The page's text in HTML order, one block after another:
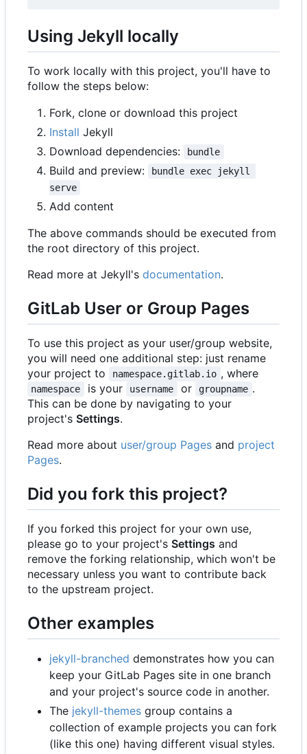
Using Jekyll locally
To work locally with this project, you'll have to
follow the steps below:
Fork, clone or download this project
Install Jekyll
Download dependencies:
bundle
Build and preview:
bundle exec jekyll
serve
Add content
The above commands should be executed from
the root directory of this project.
Read more at Jekyll's documentation.
GitLab User or Group Pages
To use this project as your user/group website,
you will need one additional step: just rename
your project to
namespace.gitlab.io , where
namespace is your username or groupname .
This can be done by navigating to your
project's Settings.
Read more about user/group Pages and project
Pages.
Did you fork this project?
If you forked this project for your own use,
please go to your project's Settings and
remove the forking relationship, which won't be
necessary unless you want to contribute back
to the upstream project.
Other examples
jekyll-branched demonstrates how you can
keep your GitLab Pages site in one branch
and your project's source code in another.
The jekyll-themes group contains a
collection of example projects you can fork
(like this one) having different visual styles.